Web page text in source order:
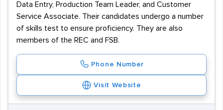
Data Entry, Production Team Leader, and Customer
Service Associate. Their candidates undergo a number
of skills test to ensure proficiency. They are also
members of the REC and FSB.
Phone Number
Visit Website